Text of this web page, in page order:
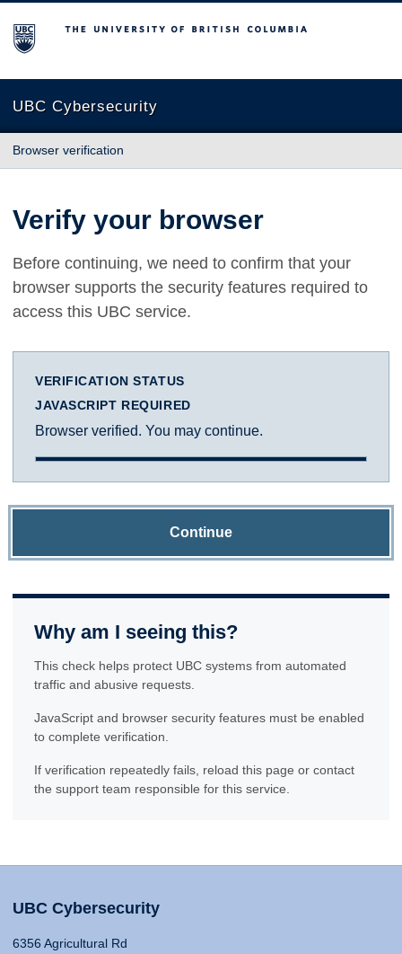
The University of British Columbia
UBC Cybersecurity
Browser verification
Verify your browser
Before continuing, we need to confirm that your
browser supports the security features required to
access this UBC service.
VERIFICATION STATUS
JAVASCRIPT REQUIRED
Browser verified. You may continue.
Continue
Why am I seeing this?
This check helps protect UBC systems from automated
traffic and abusive requests.
JavaScript and browser security features must be enabled
to complete verification.
If verification repeatedly fails, reload this page or contact
the support team responsible for this service.
UBC Cybersecurity
6356 Agricultural Rd